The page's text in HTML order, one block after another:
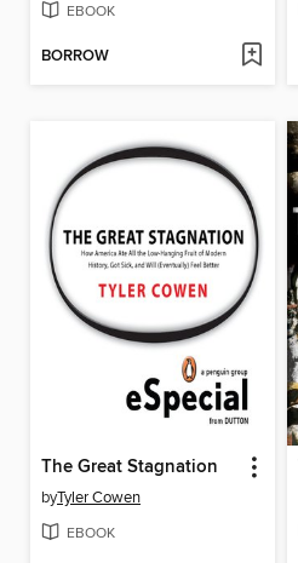
EBOOK
BORROW
The Great Stagnation
byTyler Cowen
EBOOK